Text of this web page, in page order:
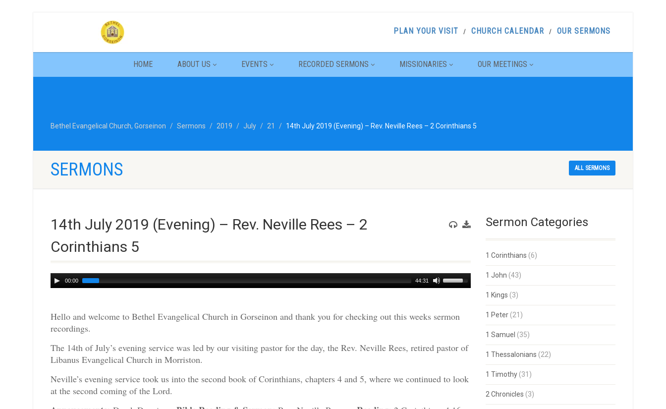
PLAN YOUR VISIT CHURCH CALENDAR OUR SERMONS
HOME ABOUT US EVENTS RECORDED SERMONS MISSIONARIES OUR MEETINGS
Bethel Evangelical Church, Gorseinon Sermons 2019 July 21 14th July 2019 (Evening) – Rev. Neville Rees – 2 Corinthians 5
SERMONS ALL SERMONS
14th July 2019 (Evening) – Rev. Neville Rees – 2
Corinthians 5
Audio
Player
00:00 44:31
Use
Up/Down
to
decrease
volume.
Hello and welcome to Bethel Evangelical Church in Gorseinon and thank you for checking out this weeks sermon
recordings.
The 14th of July’s evening service was led by our visiting pastor for the day, the Rev. Neville Rees, retired pastor of
Libanus Evangelical Church in Morriston.
Neville’s evening service took us into the second book of Corinthians, chapters 4 and 5, where we continued to look
at the second coming of the Lord.
Sermon Categories
1 Corinthians (6)
1 John (43)
1 Kings (3)
1 Peter(21)
1 Samuel (35)
1 Thessalonians (22)
1 Timothy(31)
2 Chronicles (3)